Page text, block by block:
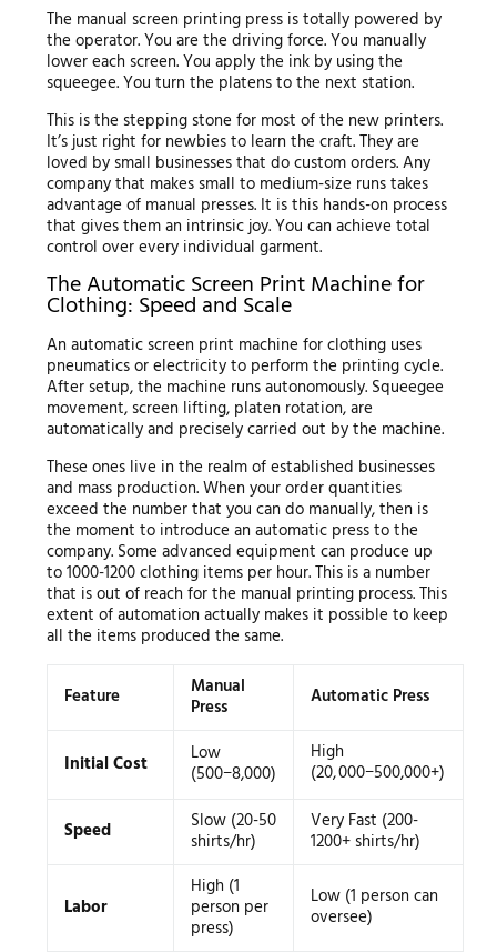
The manual screen printing press is totally powered by
the operator. You are the driving force. You manually
lower each screen. You apply the ink by using the
squeegee. You turn the platens to the next station.
This is the stepping stone for most of the new printers.
It’s just right for newbies to learn the craft. They are
loved by small businesses that do custom orders. Any
company that makes small to medium-size runs takes
advantage of manual presses. It is this hands-on process
that gives them an intrinsic joy. You can achieve total
control over every individual garment.
The Automatic Screen Print Machine for
Clothing: Speed and Scale
An automatic screen print machine for clothing uses
pneumatics or electricity to perform the printing cycle.
After setup, the machine runs autonomously. Squeegee
movement, screen lifting, platen rotation, are
automatically and precisely carried out by the machine.
These ones live in the realm of established businesses
and mass production. When your order quantities
exceed the number that you can do manually, then is
the moment to introduce an automatic press to the
company. Some advanced equipment can produce up
to 1000-1200 clothing items per hour. This is a number
that is out of reach for the manual printing process. This
extent of automation actually makes it possible to keep
all the items produced the same.
Feature Manual
Press Automatic Press
Initial Cost Low
(500−8,000)
High
(20,000−500,000+)
Speed Slow (20-50
shirts/hr)
Very Fast (200-
1200+ shirts/hr)
Labor
High (1
person per
press)
Low (1 person can
oversee)